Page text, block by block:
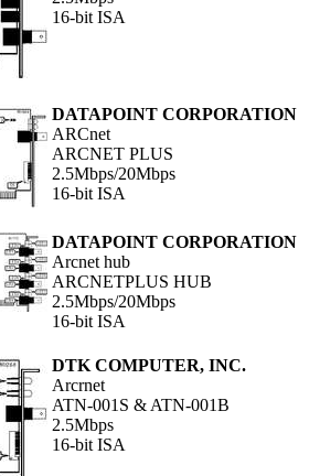
16-bit ISA
DATAPOINT CORPORATION
ARCnet
ARCNET PLUS
2.5Mbps/20Mbps
16-bit ISA
DATAPOINT CORPORATION
Arcnet hub
ARCNETPLUS HUB
2.5Mbps/20Mbps
16-bit ISA
DTK COMPUTER, INC.
Arcrnet
ATN-001S & ATN-001B
2.5Mbps
16-bit ISA